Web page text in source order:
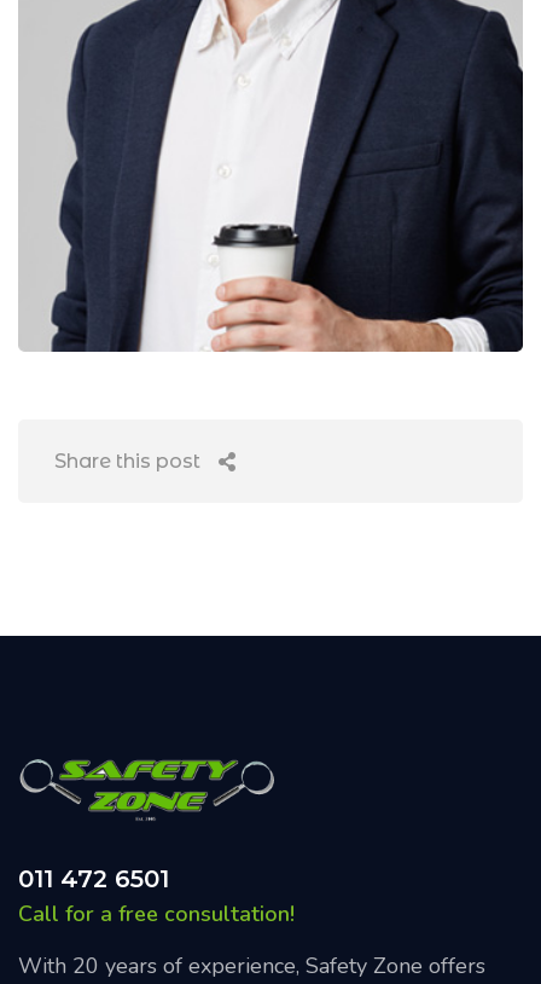
Share this post
011 472 6501
Call for a free consultation!
With 20 years of experience, Safety Zone offers